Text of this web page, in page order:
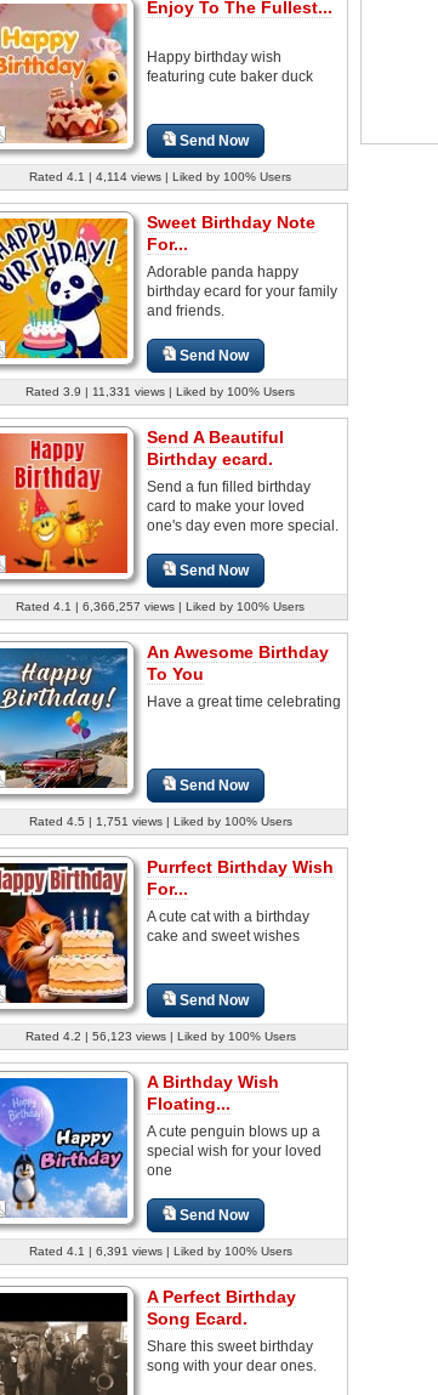
Enjoy To The Fullest...
Happy birthday wish
featuring cute baker duck
Send Now
Rated 4.1 | 4,114 views | Liked by 100% Users
Sweet Birthday Note
For...
Adorable panda happy
birthday ecard for your family
and friends.
Send Now
Rated 3.9 | 11,331 views | Liked by 100% Users
Send A Beautiful
Birthday ecard.
Send a fun filled birthday
card to make your loved
one's day even more special.
Send Now
Rated 4.1 | 6,366,257 views | Liked by 100% Users
An Awesome Birthday
To You
Have a great time celebrating
Send Now
Rated 4.5 | 1,751 views | Liked by 100% Users
Purrfect Birthday Wish
For...
A cute cat with a birthday
cake and sweet wishes
Send Now
Rated 4.2 | 56,123 views | Liked by 100% Users
A Birthday Wish
Floating...
A cute penguin blows up a
special wish for your loved
one
Send Now
Rated 4.1 | 6,391 views | Liked by 100% Users
A Perfect Birthday
Song Ecard.
Share this sweet birthday
song with your dear ones.